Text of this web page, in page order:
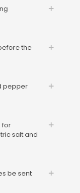
the
pepper
for
salt and
be sent